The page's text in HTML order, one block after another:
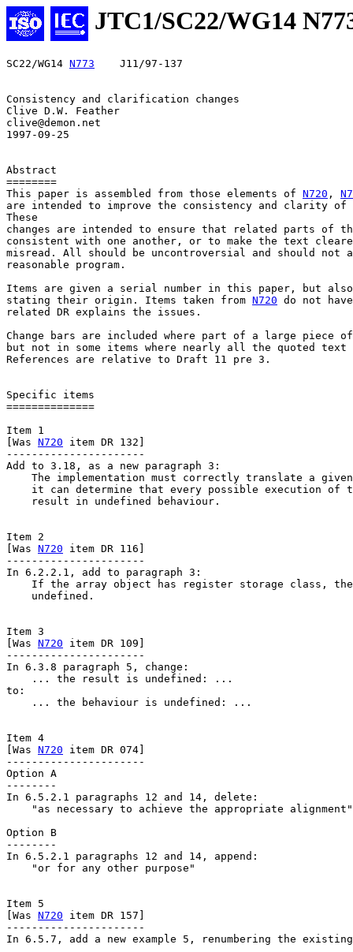
JTC1/SC22/WG14
SC22/WG14 N773
    J11/97-137
Consistency and clarification changes
Clive D.W. Feather
clive@demon.net
1997-09-25
Abstract
========
This paper is assembled from those elements of N720 ,
are intended to improve the consistency and clarity of
These
changes are intended to ensure that related parts of
consistent with one another, or to make the text
misread. All should be uncontroversial and should not
reasonable program.
Items are given a serial number in this paper, but
stating their origin. Items taken from N720 do not
related DR explains the issues.
Change bars are included where part of a large piece
but not in some items where nearly all the quoted text
References are relative to Draft 11 pre 3.
Specific items
==============
Item 1
[Was N720 item DR 132]
----------------------
Add to 3.18, as a new paragraph 3:
The implementation must correctly translate a
it can determine that every possible execution of
    result in undefined behaviour.
Item 2
[Was N720 item DR 116]
----------------------
In 6.2.2.1, add to paragraph 3:
If the array object has register storage class,
    undefined.
Item 3
[Was N720 item DR 109]
----------------------
In 6.3.8 paragraph 5, change:
    ... the result is undefined: ...
to:
    ... the behaviour is undefined: ...
Item 4
[Was N720 item DR 074]
----------------------
Option A
--------
In 6.5.2.1 paragraphs 12 and 14, delete:
    "as necessary to achieve the appropriate alignment"
Option B
--------
In 6.5.2.1 paragraphs 12 and 14, append:
    "or for any other purpose"
Item 5
[Was N720 item DR 157]
----------------------
In 6.5.7, add a new example 5, renumbering the